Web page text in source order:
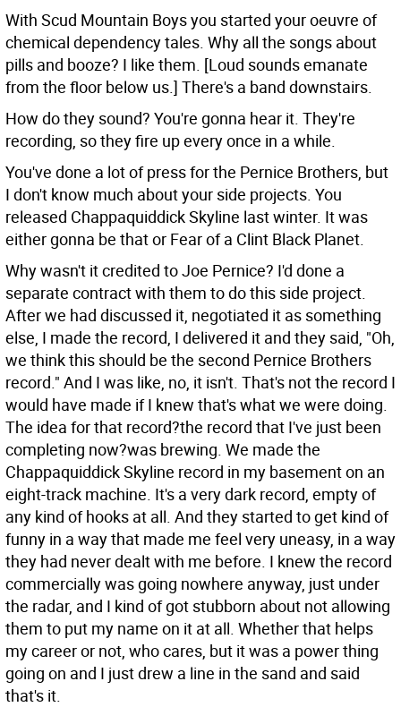
With Scud Mountain Boys you started your oeuvre of
chemical dependency tales. Why all the songs about
pills and booze? I like them. [Loud sounds emanate
from the floor below us.] There's a band downstairs.
How do they sound? You're gonna hear it. They're
recording, so they fire up every once in a while.
You've done a lot of press for the Pernice Brothers, but
I don't know much about your side projects. You
released Chappaquiddick Skyline last winter. It was
either gonna be that or Fear of a Clint Black Planet.
Why wasn't it credited to Joe Pernice? I'd done a
separate contract with them to do this side project.
After we had discussed it, negotiated it as something
else, I made the record, I delivered it and they said, "Oh,
we think this should be the second Pernice Brothers
record." And I was like, no, it isn't. That's not the record I
would have made if I knew that's what we were doing.
The idea for that record?the record that I've just been
completing now?was brewing. We made the
Chappaquiddick Skyline record in my basement on an
eight-track machine. It's a very dark record, empty of
any kind of hooks at all. And they started to get kind of
funny in a way that made me feel very uneasy, in a way
they had never dealt with me before. I knew the record
commercially was going nowhere anyway, just under
the radar, and I kind of got stubborn about not allowing
them to put my name on it at all. Whether that helps
my career or not, who cares, but it was a power thing
going on and I just drew a line in the sand and said
that's it.